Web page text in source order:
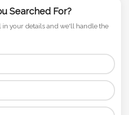
Searched For?
in your details and we'll handle the